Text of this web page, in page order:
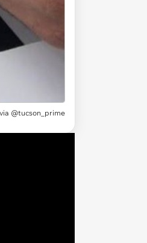
via @tucson_prime